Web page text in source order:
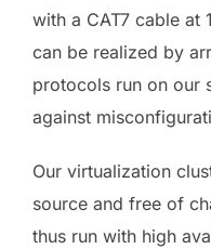
with a CAT7 cable at
can be realized by
protocols run on our
against
Our virtualization
source and free of
thus run with high